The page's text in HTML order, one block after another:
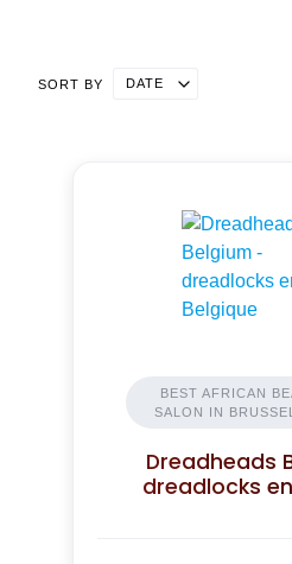
SORT BY DATE
BEST AFRICAN
SALON IN
Dreadheads
dreadlocks